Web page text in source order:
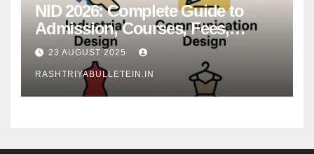
NID 2026: Complete Guide to
Admission, Courses, Fees,
Syllabus, Exam Pattern & Career
Scope
23 AUGUST 2025
RASHTRIYABULLETEIN.IN